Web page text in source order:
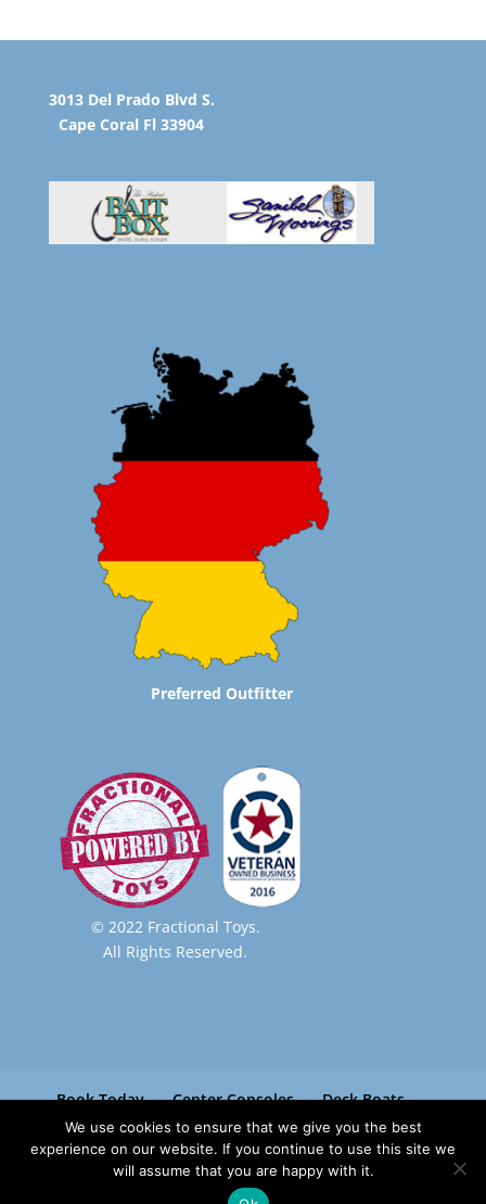
3013 Del Prado Blvd S.
Cape Coral Fl 33904
Preferred Outfitter
© 2022 Fractional Toys.
All Rights Reserved.
Book Today Center Consoles
Deck Boats
Pontoon Boats
Paradise Boat Club
Contact
We use cookies to ensure that we give you the best
experience on our website. If you continue to use this site we
will assume that you are happy with it.